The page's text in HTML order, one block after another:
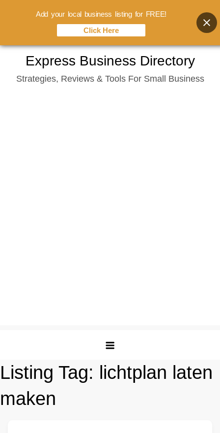
content
Express Business Directory
Strategies, Reviews & Tools For Small Business
Listing Tag: lichtplan laten
maken
Add your local business listing for FREE!
Click Here